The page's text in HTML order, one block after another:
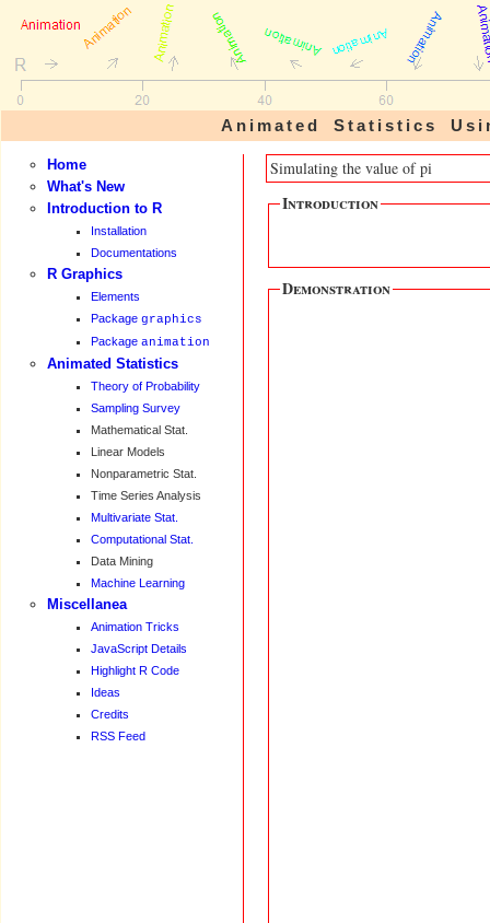
Animated Statistics
Home
What's New
Introduction to R
Installation
Documentations
R Graphics
Elements
Package graphics
Package animation
Animated Statistics
Theory of Probability
Sampling Survey
Mathematical Stat.
Linear Models
Nonparametric Stat.
Time Series Analysis
Multivariate Stat.
Computational Stat.
Data Mining
Machine Learning
Miscellanea
Animation Tricks
JavaScript Details
Highlight R Code
Ideas
Credits
RSS Feed
Simulating the value of pi
Introduction
Demonstration